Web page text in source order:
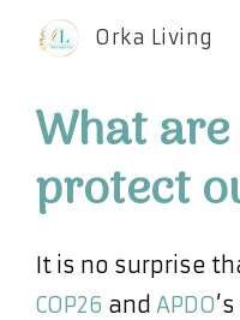
Orka Living
What
protect
It is no surprise
COP26 and APDO